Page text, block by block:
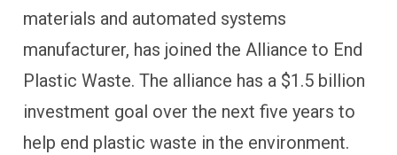
materials and automated systems
manufacturer, has joined the Alliance to End
Plastic Waste. The alliance has a $1.5 billion
investment goal over the next five years to
help end plastic waste in the environment.